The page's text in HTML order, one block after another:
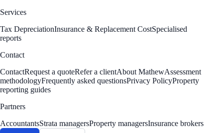
Services
Tax DepreciationInsurance & Replacement CostSpecialised
reports
Contact
ContactRequest a quoteRefer a clientAbout MathewAssessment
methodologyFrequently asked questionsPrivacy PolicyProperty
reporting guides
Partners
AccountantsStrata managersProperty managersInsurance brokers